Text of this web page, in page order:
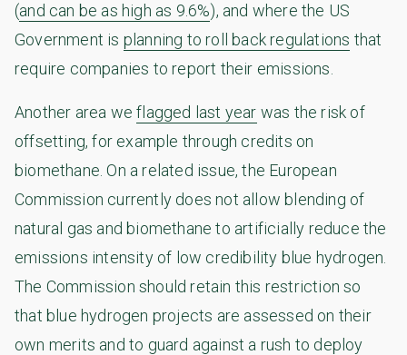
(and can be as high as 9.6%), and where the US
Government is planning to roll back regulations that
require companies to report their emissions.
Another area weflagged last year was the risk of
offsetting, for example through credits on
biomethane. On a related issue, the European
Commission currently does not allow blending of
natural gas and biomethane to artificially reduce the
emissions intensity of low credibility blue hydrogen.
The Commission should retain this restriction so
that blue hydrogen projects are assessed on their
own merits and to guard against a rush to deploy